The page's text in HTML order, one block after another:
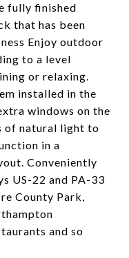
fully finished
that has been
Enjoy outdoor
to a level
or relaxing.
installed in the
windows on the
of natural light to
in a
Conveniently
US-22 and PA-33
County Park,
and so